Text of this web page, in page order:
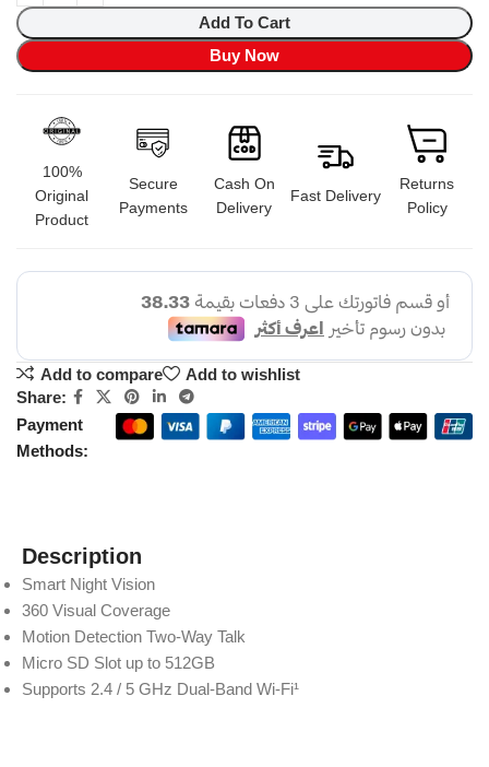
Add To Cart
Buy Now
100%
Original
Product
Secure
Payments
Cash On
Delivery
Fast Delivery
Returns
Policy
Add to compare
Add to wishlist
Share:
Payment
Methods:
Description
Smart Night Vision
360 Visual Coverage
Motion Detection Two-Way Talk
Micro SD Slot up to 512GB
Supports 2.4 / 5 GHz Dual-Band Wi-Fi¹